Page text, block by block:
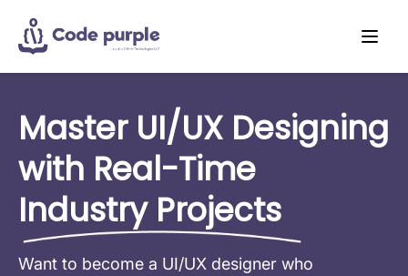
Master UI/UX Designing
with Real-Time
Industry Projects
Want to become a UI/UX designer who